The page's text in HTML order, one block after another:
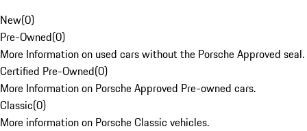
New(0)
Pre-Owned(0)
More Information on used cars without the Porsche Approved seal.
Certified Pre-Owned(0)
More Information on Porsche Approved Pre-owned cars.
Classic(0)
More information on Porsche Classic vehicles.